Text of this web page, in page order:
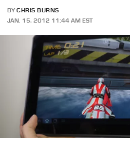
BY CHRIS BURNS
JAN. 15, 2012 11:44 AM EST